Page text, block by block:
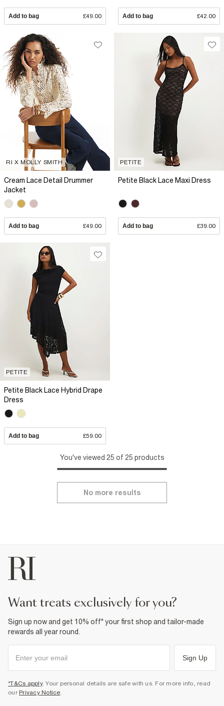
Add to bag £49.00 Add to bag £42.00
RI X MOLLY SMITH
Cream Lace Detail Drummer
Jacket
Add to bag £49.00
PETITE
Petite Black Lace Maxi Dress
Add to bag £39.00
PETITE
Petite Black Lace Hybrid Drape
Dress
Add to bag £59.00
You've viewed 25 of 25 products
No more results
want treats exclusively for you?
Sign up now and get 10% off* your first shop and tailor-made
rewards all year round.
Sign Up
*T&Cs apply. Your personal details are safe with us. For more info, read
our Privacy Notice.